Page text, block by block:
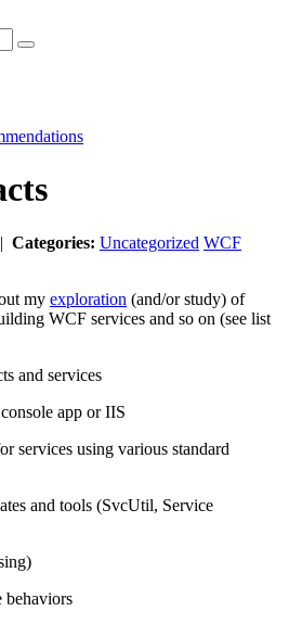
Search
Categories: Uncategorized WCF
my exploration (and/or study) of
WCF services and so on (see list
and services
app or IIS
services using various standard
and tools (SvcUtil, Service
behaviors